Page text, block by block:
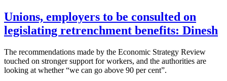
Unions, employers to be consulted on
legislating retrenchment benefits: Dinesh
The recommendations made by the Economic Strategy Review
touched on stronger support for workers, and the authorities are
looking at whether “we can go above 90 per cent”.